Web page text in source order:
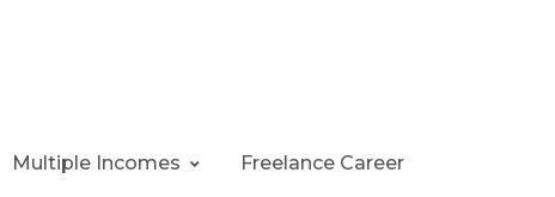
Multiple Incomes Freelance Career